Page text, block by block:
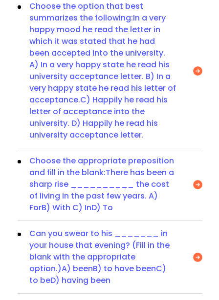
Choose the option that best
summarizes the following:In a very
happy mood he read the letter in
which it was stated that he had
been accepted into the university.
A) In a very happy state he read his
university acceptance letter. B) In a
very happy state he read his letter of
acceptance.C) Happily he read his
letter of acceptance into the
university. D) Happily he read his
university acceptance letter.
Choose the appropriate preposition
and fill in the blank:There has been a
sharp rise __________ the cost
of living in the past few years. A)
ForB) With C) InD) To
Can you swear to his _______ in
your house that evening? (Fill in the
blank with the appropriate
option.)A) beenB) to have beenC)
to beD) having been